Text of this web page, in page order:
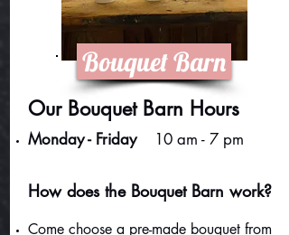
Bouquet Barn
Our Bouquet Barn Hours
Monday - Friday 10 am - 7 pm
How does the Bouquet Barn work?
Come choose a pre-made bouquet from